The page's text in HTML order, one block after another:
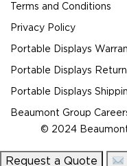
Terms and Conditions
Privacy Policy
Portable Displays
Portable Displays
Portable Displays
Beaumont Group
© 2024
Request a Quote